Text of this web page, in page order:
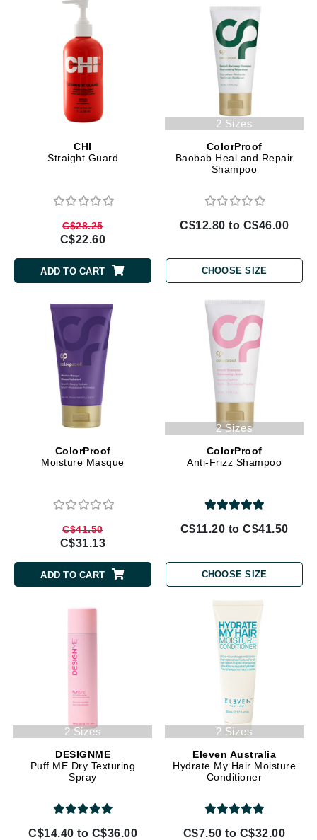
CHI
Straight Guard
C$28.25
C$22.60
ADD TO CART
2 Sizes
ColorProof
Baobab Heal and Repair
Shampoo
C$12.80 to C$46.00
CHOOSE SIZE
ColorProof
Moisture Masque
C$41.50
C$31.13
ADD TO CART
2 Sizes
ColorProof
Anti-Frizz Shampoo
C$11.20 to C$41.50
CHOOSE SIZE
2 Sizes
DESIGNME
Puff.ME Dry Texturing
Spray
C$14.40 to C$36.00
2 Sizes
Eleven Australia
Hydrate My Hair Moisture
Conditioner
C$7.50 to C$32.00